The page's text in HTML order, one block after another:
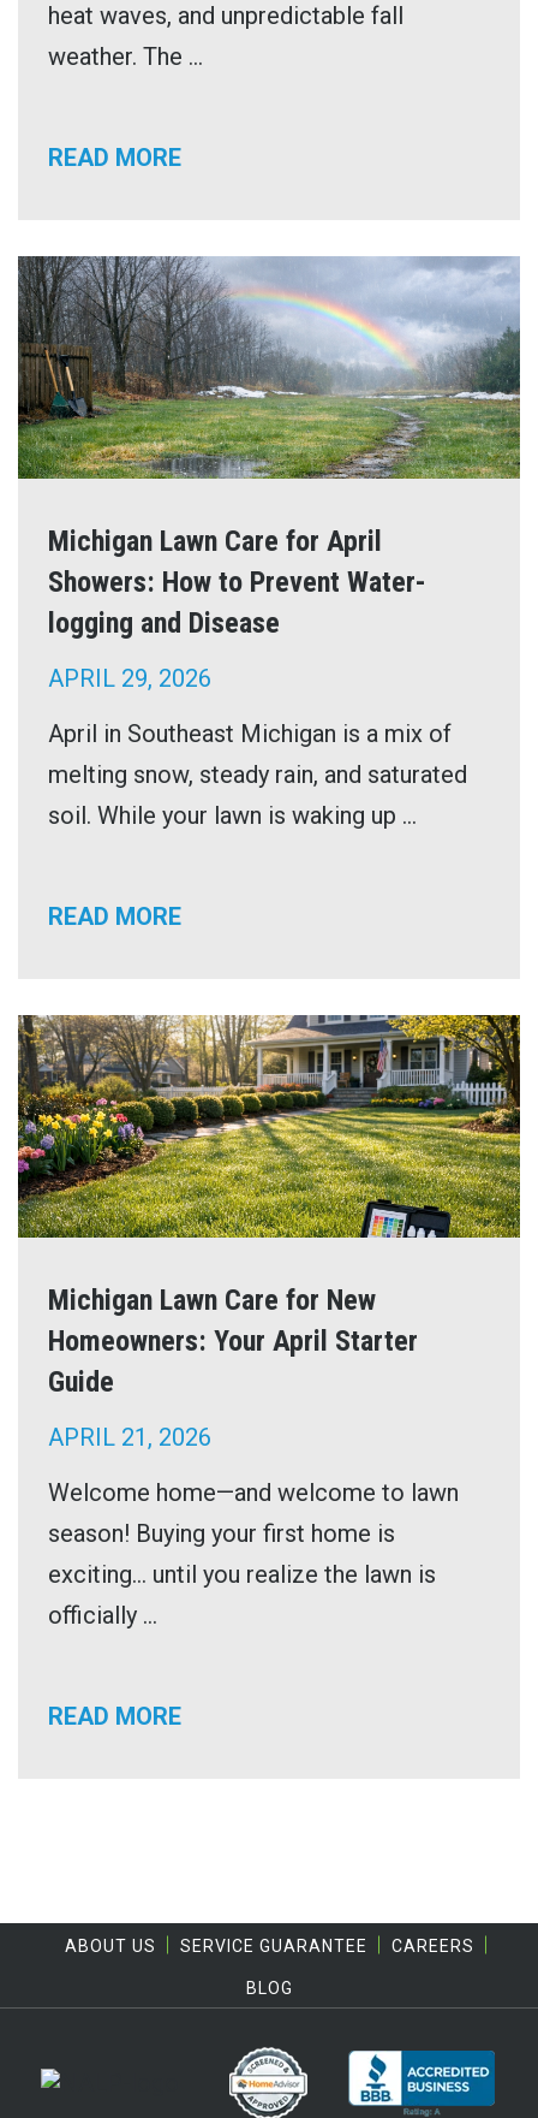
heat waves, and unpredictable fall
weather. The ...
READ MORE
Michigan Lawn Care for April
Showers: How to Prevent Water-
logging and Disease
APRIL 29, 2026
April in Southeast Michigan is a mix of
melting snow, steady rain, and saturated
soil. While your lawn is waking up ...
READ MORE
Michigan Lawn Care for New
Homeowners: Your April Starter
Guide
APRIL 21, 2026
Welcome home—and welcome to lawn
season! Buying your first home is
exciting… until you realize the lawn is
officially ...
READ MORE
ABOUT US SERVICE GUARANTEE CAREERS
BLOG